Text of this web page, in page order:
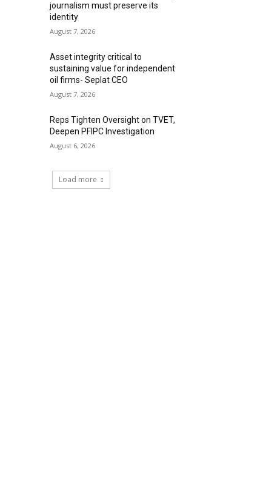
journalism must preserve its
identity
August 7, 2026
Asset integrity critical to
sustaining value for independent
oil firms- Seplat CEO
August 7, 2026
Reps Tighten Oversight on TVET,
Deepen PFIPC Investigation
August 6, 2026
Load more